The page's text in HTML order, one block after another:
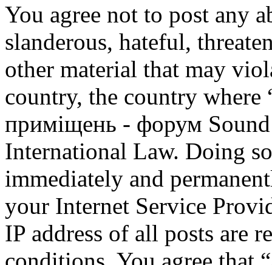
You agree not to post any
slanderous, hateful,
other material that may
country, the country where
приміщень - форум
International Law. Doing
immediately and
your Internet Service
IP address of all posts are